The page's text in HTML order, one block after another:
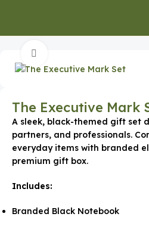
The Executive Mark
A sleek, black-themed gift set
partners, and professionals.
everyday items with branded
premium gift box.
Includes:
Branded Black Notebook